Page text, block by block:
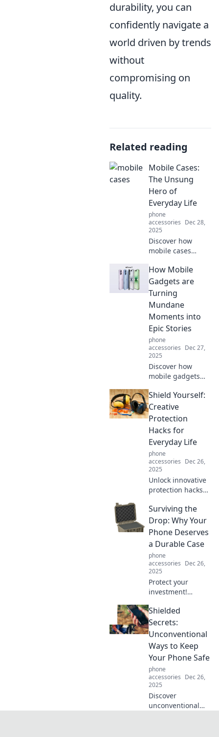
durability, you can
confidently navigate a
world driven by trends
without
compromising on
quality.
Related reading
Mobile Cases:
The Unsung
Hero of
Everyday Life
phone
accessories Dec 28,
2025
Discover how
mobile cases
phone and elevate
your style. Uncover
the unsung hero
of everyday life in
our latest blog!
How Mobile
Gadgets are
Turning
Mundane
Moments into
Epic Stories
phone
accessories Dec 27,
2025
Discover how
mobile gadgets
everyday moments
into unforgettable
adventures!
Unleash the epic
in your daily life
today!
Shield Yourself:
Creative
Protection
Hacks for
Everyday Life
phone
accessories Dec 26,
2025
Unlock innovative
protection hacks
everyday
challenges into
effortless
solutions. Discover
your shield today!
Surviving the
Drop: Why Your
Phone Deserves
a Durable Case
phone
accessories Dec 26,
2025
Protect your
investment!
durable phone
case is essential to
survive drops and
everyday mishaps.
Don't risk it—click
to learn more!
Shielded
Secrets:
Unconventional
Ways to Keep
Your Phone Safe
phone
accessories Dec 26,
2025
Discover
unconventional